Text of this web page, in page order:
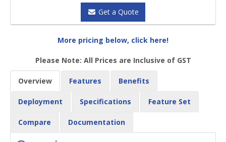
Get a Quote
More pricing below, click here!
Please Note: All Prices are Inclusive of GST
Overview Features Benefits
Deployment Specifications Feature Set
Compare Documentation